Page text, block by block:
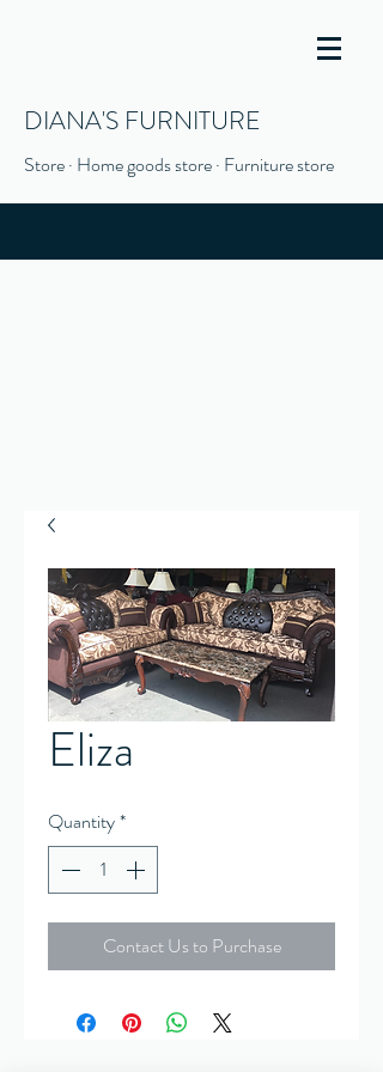
DIANA'S FURNITURE
Store · Home goods store · Furniture store
Eliza
Quantity*
Contact Us to Purchase